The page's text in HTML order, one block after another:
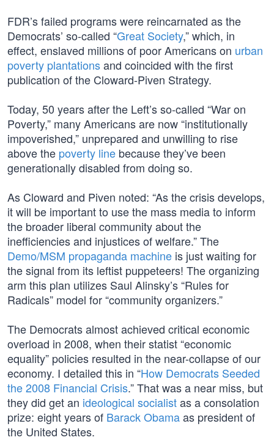
FDR’s failed programs were reincarnated as the
Democrats’ so-called “Great Society,” which, in
effect, enslaved millions of poor Americans on urban
poverty plantationsand coincided with the first
publication of the Cloward-Piven Strategy.
Today, 50 years after the Left’s so-called “War on
Poverty,” many Americans are now “institutionally
impoverished,” unprepared and unwilling to rise
above the poverty line because they’ve been
generationally disabled from doing so.
As Cloward and Piven noted: “As the crisis develops,
it will be important to use the mass media to inform
the broader liberal community about the
inefficiencies and injustices of welfare.” The
Demo/MSM propaganda machine is just waiting for
the signal from its leftist puppeteers! The organizing
arm this plan utilizes Saul Alinsky’s “Rules for
Radicals” model for “community organizers.”
The Democrats almost achieved critical economic
overload in 2008, when their statist “economic
equality” policies resulted in the near-collapse of our
economy. I detailed this in “How Democrats Seeded
the 2008 Financial Crisis.” That was a near miss, but
they did get an ideological socialistas a consolation
prize: eight years of Barack Obamaas president of
the United States.